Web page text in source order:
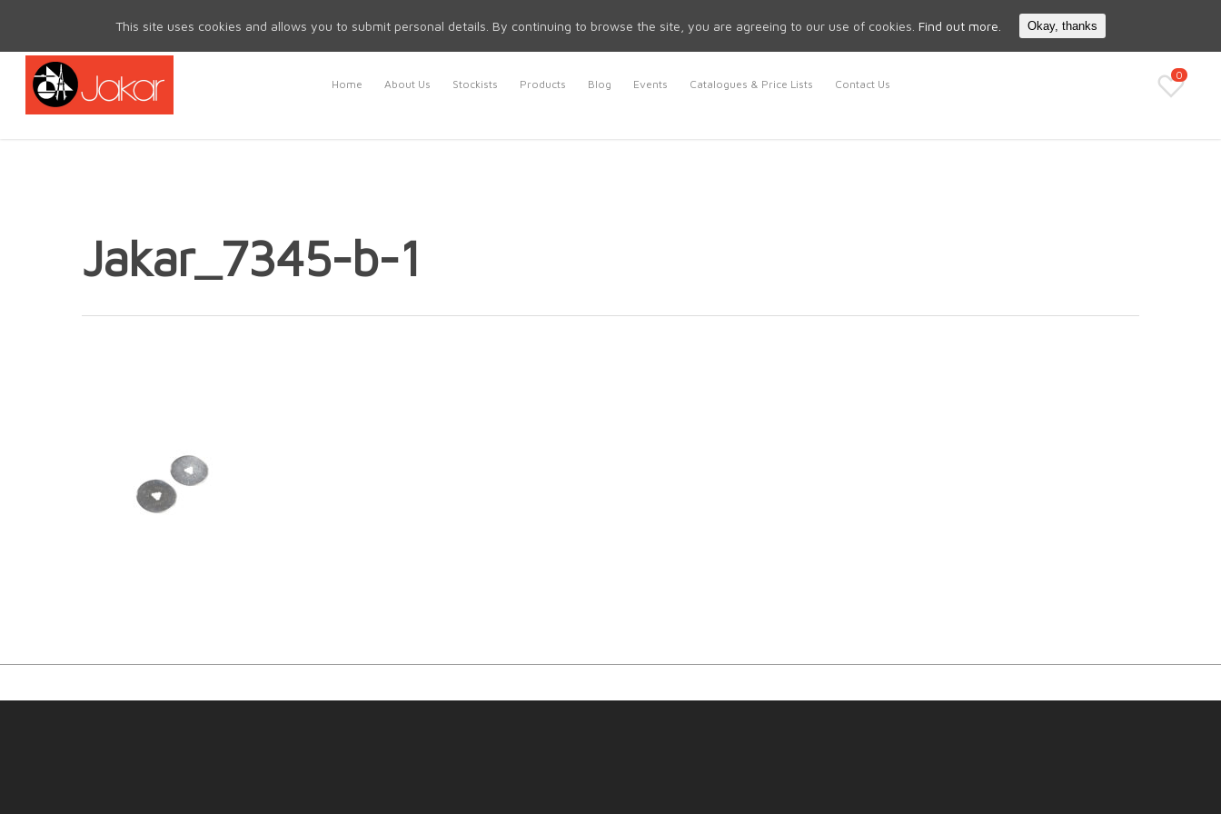
Search
Home About Us Stockists Products Blog Events Catalogues & Price Lists Contact Us
0
Jakar_7345-b-1
This site uses cookies and allows you to submit personal details. By continuing to browse the site, you are agreeing to our use of cookies. Find out more. Okay, thanks